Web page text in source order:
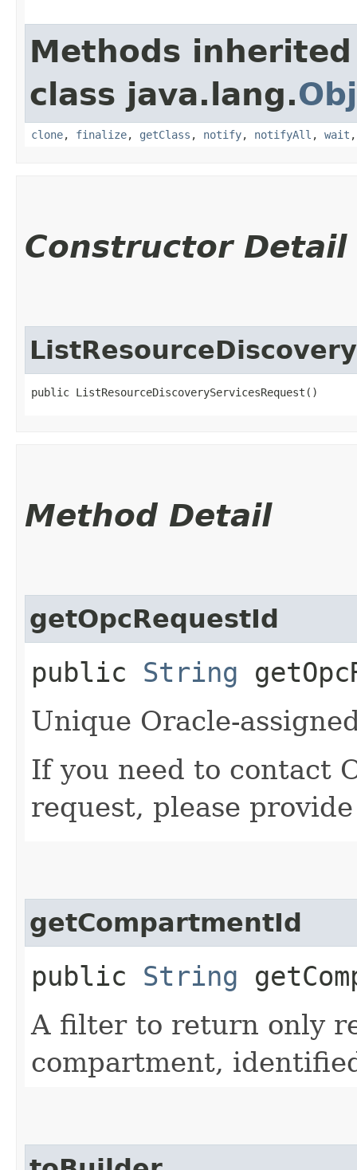
Methods
class java.lang.
clone, finalize, getClass , notify, notifyAll , wait
Constructor Detail
public ListResourceDiscoveryServicesRequest()
Method Detail
getOpcRequestId
public String
Unique Oracle-
If you need to contact
request, please
getCompartmentId
public String
A filter to return only
compartment,